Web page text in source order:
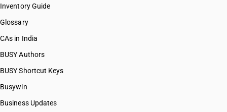
HSN Code 28121020
HSN Code 28121021
HSN Code 28121022
HSN Code 28121040
HSN Code 28121041
HSN Code 28121042
HSN Code 28121047
Inventory Guide
Glossary
CAs in India
BUSY Authors
BUSY Shortcut Keys
Busywin
Business Updates